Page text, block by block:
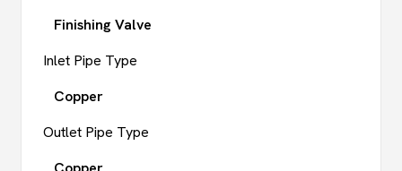
Finishing Valve
Inlet Pipe Type
Copper
Outlet Pipe Type